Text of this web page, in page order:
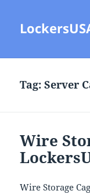
Tag:Server
Wire
Wire Storage